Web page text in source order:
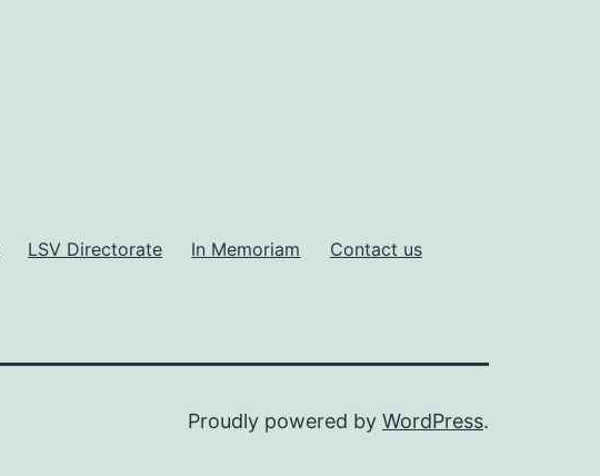
LSV Directorate In Memoriam Contact us
Proudly powered by WordPress.